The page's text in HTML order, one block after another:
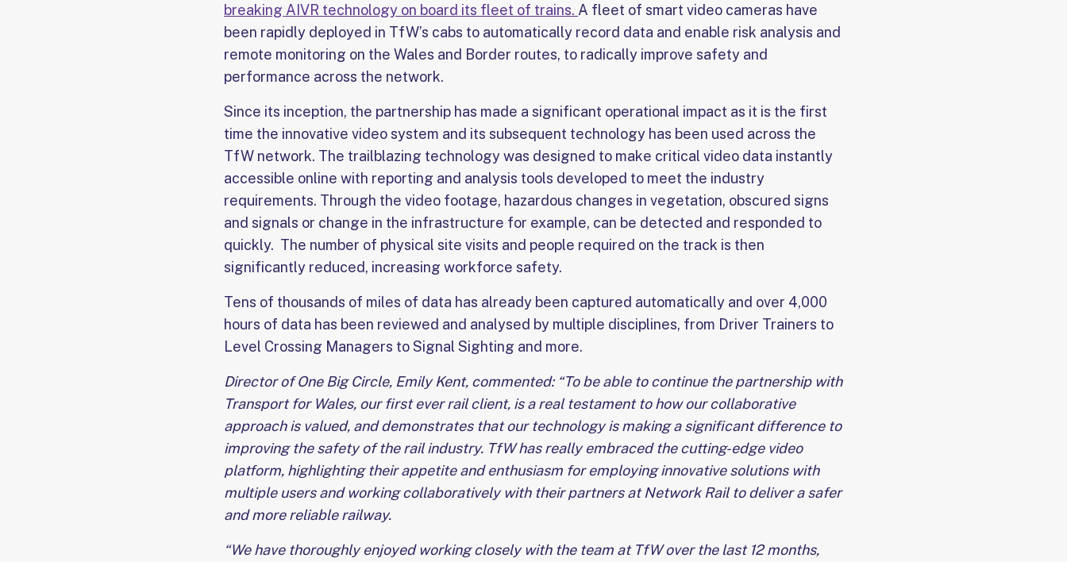
breaking AIVR technology on board its fleet of trains. A fleet of smart video cameras have
been rapidly deployed in TfW’s cabs to automatically record data and enable risk analysis and
remote monitoring on the Wales and Border routes, to radically improve safety and
performance across the network.
Since its inception, the partnership has made a significant operational impact as it is the first
time the innovative video system and its subsequent technology has been used across the
TfW network. The trailblazing technology was designed to make critical video data instantly
accessible online with reporting and analysis tools developed to meet the industry
requirements. Through the video footage, hazardous changes in vegetation, obscured signs
and signals or change in the infrastructure for example, can be detected and responded to
quickly. The number of physical site visits and people required on the track is then
significantly reduced, increasing workforce safety.
Tens of thousands of miles of data has already been captured automatically and over 4,000
hours of data has been reviewed and analysed by multiple disciplines, from Driver Trainers to
Level Crossing Managers to Signal Sighting and more.
Director of One Big Circle, Emily Kent, commented: “To be able to continue the partnership with
Transport for Wales, our first ever rail client, is a real testament to how our collaborative
approach is valued, and demonstrates that our technology is making a significant difference to
improving the safety of the rail industry. TfW has really embraced the cutting-edge video
platform, highlighting their appetite and enthusiasm for employing innovative solutions with
multiple users and working collaboratively with their partners at Network Rail to deliver a safer
and more reliable railway.
“We have thoroughly enjoyed working closely with the team at TfW over the last 12 months,